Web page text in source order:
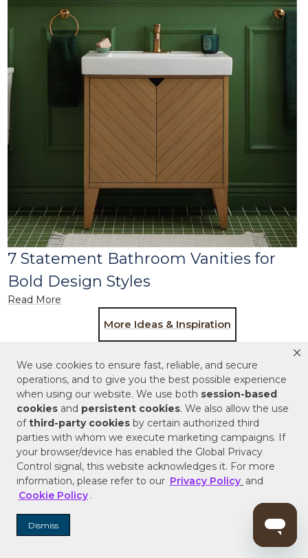
We use cookies to ensure fast, reliable, and secure
operations, and to give you the best possible experience
when using our website. We use both session-based
cookies and persistent cookies. We also allow the use
ofthird-party cookies by certain authorized third
parties with whom we execute marketing campaigns. If
your browser/device has enabled the Global Privacy
Control signal, this website acknowledges it. For more
information, please refer to our Privacy Policy and
Cookie Policy .
Dismiss
7 Statement Bathroom Vanities for
Bold Design Styles
Read More
More Ideas & Inspiration
Subscribe for the latest products and style
trends.
ENTER EMAIL ADDRESS